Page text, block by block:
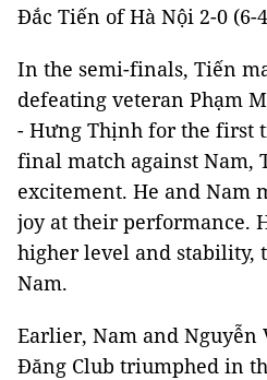
Đắc Tiến of Hà Nội 2-0 (6-
In the semi-finals, Tiến
defeating veteran Phạm
- Hưng Thịnh for the first
final match against
excitement. He and Nam
joy at their performance.
higher level and stability,
Nam.
Earlier, Nam and Nguyễn
Đăng Club triumphed in